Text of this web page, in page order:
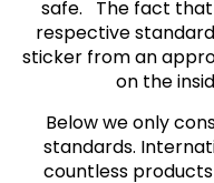
safe. The fact that
respective
sticker from an
on the
Below we only
standards.
countless